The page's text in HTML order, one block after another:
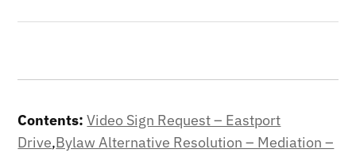
Contents:Video Sign Request – Eastport
Drive,Bylaw Alternative Resolution – Mediation –